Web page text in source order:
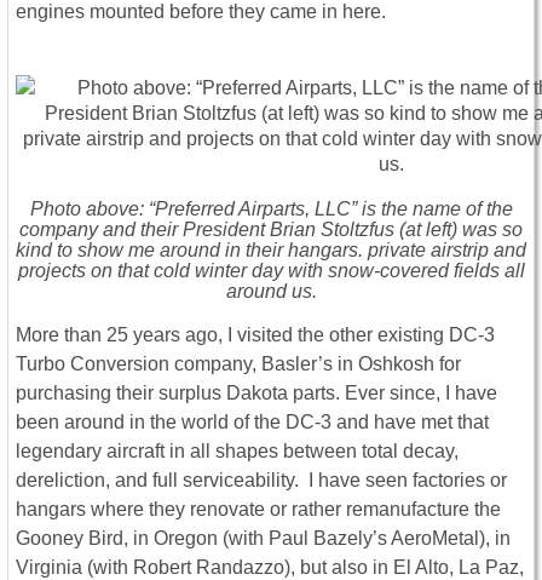
engines mounted before they came in here.
Photo above: “Preferred Airparts, LLC” is the name of the
company and their President Brian Stoltzfus (at left) was so
kind to show me around in their hangars. private airstrip and
projects on that cold winter day with snow-covered fields all
around us.
More than 25 years ago, I visited the other existing DC-3
Turbo Conversion company, Basler’s in Oshkosh for
purchasing their surplus Dakota parts. Ever since, I have
been around in the world of the DC-3 and have met that
legendary aircraft in all shapes between total decay,
dereliction, and full serviceability. I have seen factories or
hangars where they renovate or rather remanufacture the
Gooney Bird, in Oregon (with Paul Bazely’s AeroMetal), in
Virginia (with Robert Randazzo), but also in El Alto, La Paz,